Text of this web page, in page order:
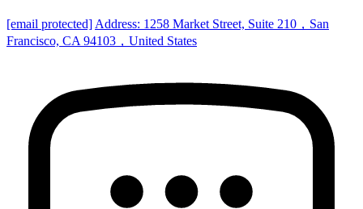
[email protected] Address: 1258 Market Street, Suite 210，San
Francisco, CA 94103，United States